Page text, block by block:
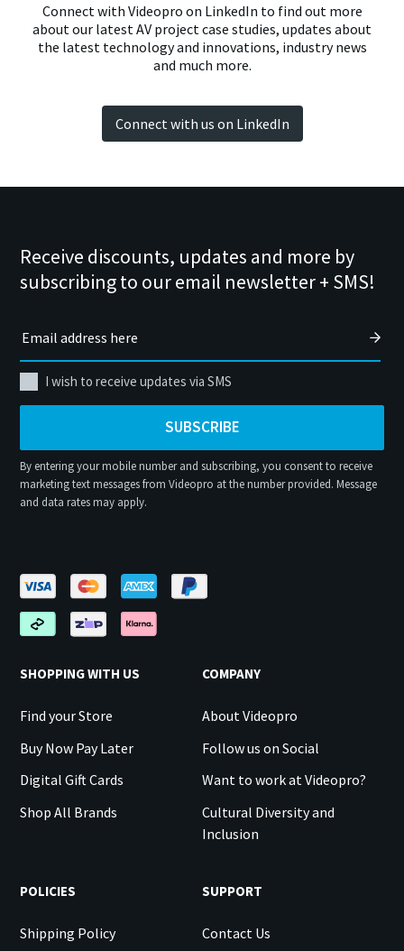
Connect with Videopro on LinkedIn to find out more
about our latest AV project case studies, updates about
the latest technology and innovations, industry news
and much more.
Connect with us on LinkedIn
Receive discounts, updates and more by
subscribing to our email newsletter + SMS!
I wish to receive updates via SMS
SUBSCRIBE
By entering your mobile number and subscribing, you consent to receive
marketing text messages from Videopro at the number provided. Message
and data rates may apply.
SHOPPING WITH US
Find your Store
Buy Now Pay Later
Digital Gift Cards
Shop All Brands
COMPANY
About Videopro
Follow us on Social
Want to work at Videopro?
Cultural Diversity and
Inclusion
POLICIES
Shipping Policy
SUPPORT
Contact Us